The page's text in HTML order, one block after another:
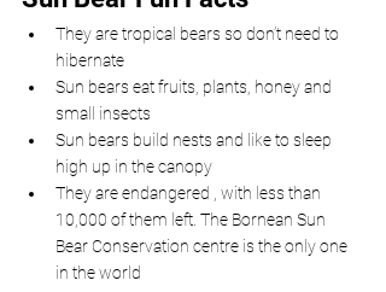
They are tropical bears so don’t need to
hibernate
Sun bears eat fruits, plants, honey and
small insects
Sun bears build nests and like to sleep
high up in the canopy
They are endangered , with less than
10,000 of them left. The Bornean Sun
Bear Conservation centre is the only one
in the world